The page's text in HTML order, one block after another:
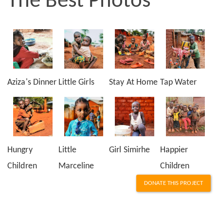
Aziza's Dinner Little Girls Stay At Home Tap Water
Hungry
Children
Little
Marceline
Girl Simirhe
Happier
Children
DONATE THIS PROJECT